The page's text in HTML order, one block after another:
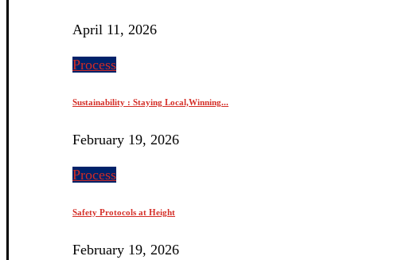
April 11, 2026
Process
Sustainability : Staying Local,Winning...
February 19, 2026
Process
Safety Protocols at Height
February 19, 2026